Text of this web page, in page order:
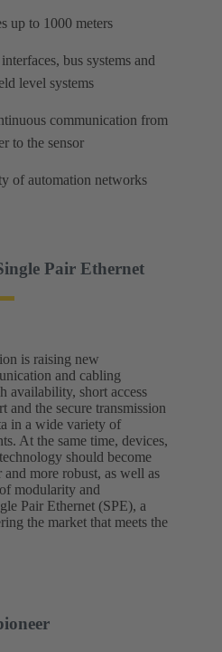
up to 1000 meters
bus systems and
level systems
communication from
to the sensor
of automation networks
Pair Ethernet
is raising new
and cabling
availability, short access
and the secure transmission
in a wide variety of
At the same time, devices,
should become
more robust, as well as
modularity and
Pair Ethernet (SPE), a
the market that meets the